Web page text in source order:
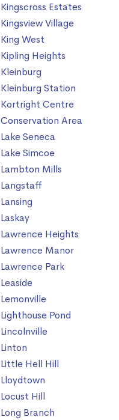
Kingscross Estates
Kingsview Village
King West
Kipling Heights
Kleinburg
Kleinburg Station
Kortright Centre
Conservation Area
Lake Seneca
Lake Simcoe
Lambton Mills
Langstaff
Lansing
Laskay
Lawrence Heights
Lawrence Manor
Lawrence Park
Leaside
Lemonville
Lighthouse Pond
Lincolnville
Linton
Little Hell Hill
Lloydtown
Locust Hill
Long Branch